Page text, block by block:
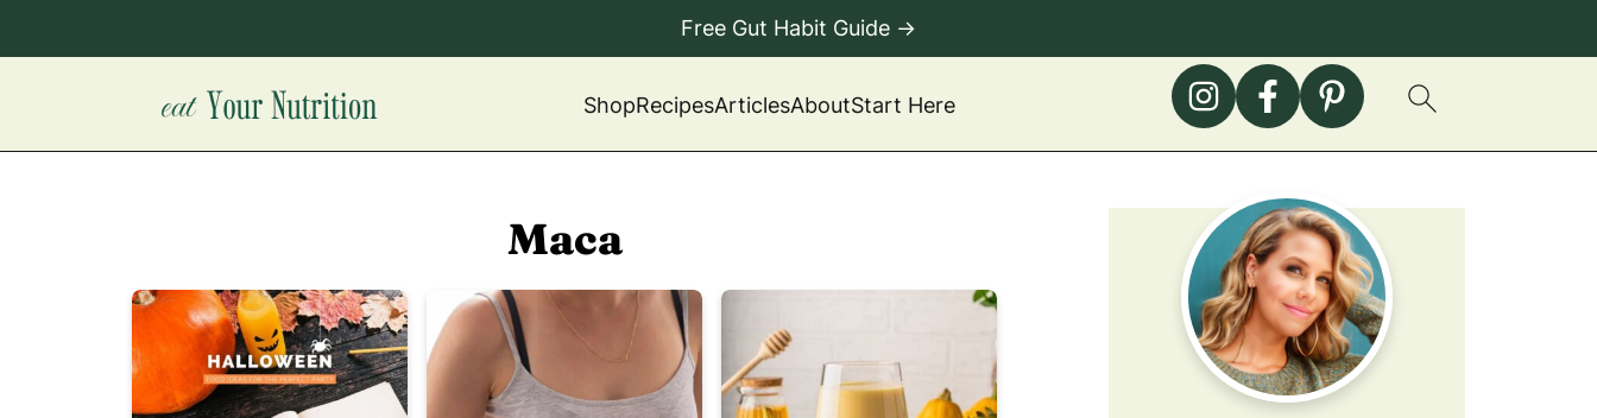
ShopRecipesArticlesAboutStart Here
Free Gut Habit Guide →
Maca